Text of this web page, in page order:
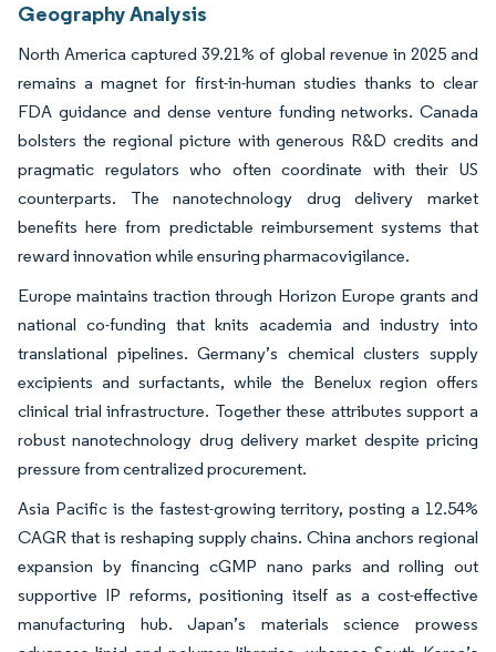
Geography Analysis
North America captured 39.21% of global revenue in 2025 and
remains a magnet for first-in-human studies thanks to clear
FDA guidance and dense venture funding networks. Canada
bolsters the regional picture with generous R&D credits and
pragmatic regulators who often coordinate with their US
counterparts. The nanotechnology drug delivery market
benefits here from predictable reimbursement systems that
reward innovation while ensuring pharmacovigilance.
Europe maintains traction through Horizon Europe grants and
national co-funding that knits academia and industry into
translational pipelines. Germany’s chemical clusters supply
excipients and surfactants, while the Benelux region offers
clinical trial infrastructure. Together these attributes support a
robust nanotechnology drug delivery market despite pricing
pressure from centralized procurement.
Asia Pacific is the fastest-growing territory, posting a 12.54%
CAGR that is reshaping supply chains. China anchors regional
expansion by financing cGMP nano parks and rolling out
supportive IP reforms, positioning itself as a cost-effective
manufacturing hub. Japan’s materials science prowess